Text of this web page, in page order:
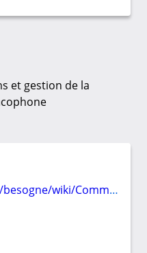
et gestion de la
https://github.com/mozfr/besogne/wiki/Communication